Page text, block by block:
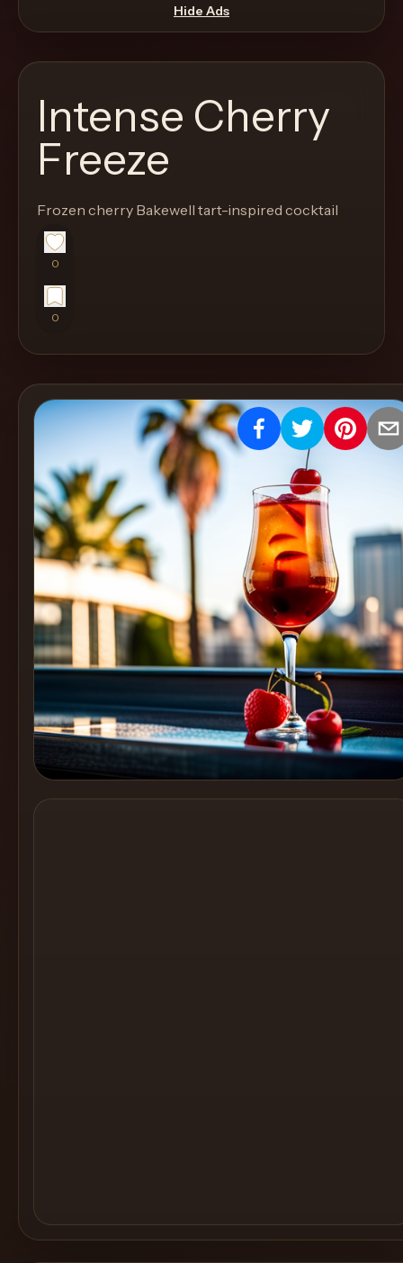
through
the
like
proper
menu
instead
of
a
stock
Cocktails
Find
Cocktails
Articles
Pricing
Tools
Get
started
Cocktail
Hide Ads
Intense Cherry
Freeze
Frozen cherry Bakewell tart-inspired cocktail
0
0